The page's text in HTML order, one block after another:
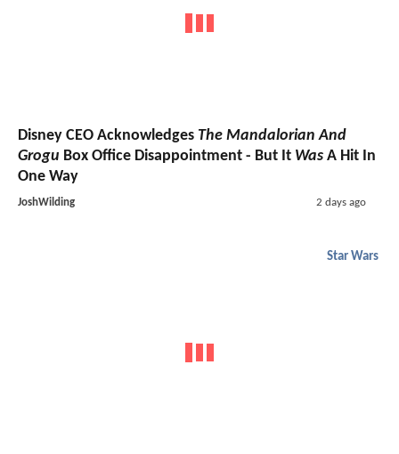
Disney CEO Acknowledges The Mandalorian And
Grogu Box Office Disappointment - But It Was A Hit In
One Way
JoshWilding 2 days ago
Star Wars